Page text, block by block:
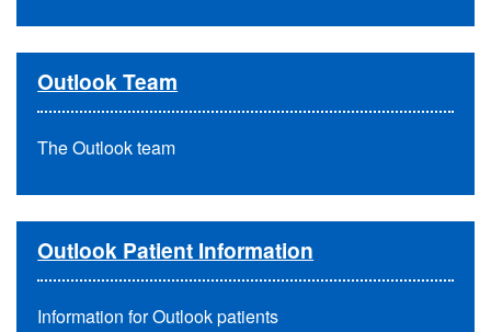
Outlook Team
The Outlook team
Outlook Patient Information
Information for Outlook patients